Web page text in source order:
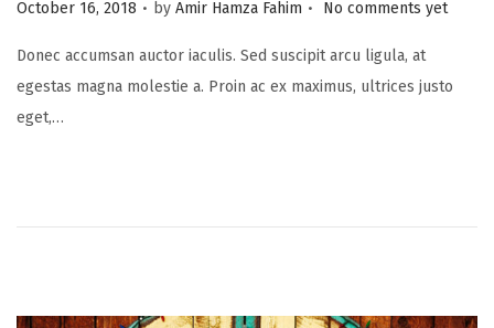
P
s
t
e
October 16, 2018 by Amir Hamza Fahim No comments yet
Donec accumsan auctor iaculis. Sed suscipit arcu ligula, at
egestas magna molestie a. Proin ac ex maximus, ultrices justo
eget,…